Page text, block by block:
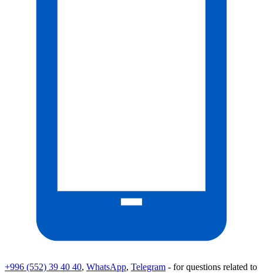
+996 (552) 39 40 40, WhatsApp, Telegram - for questions related to